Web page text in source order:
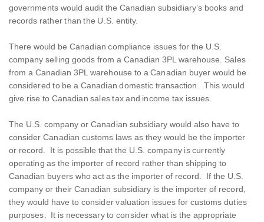
governments would audit the Canadian subsidiary’s books and
records rather than the U.S. entity.
There would be Canadian compliance issues for the U.S.
company selling goods from a Canadian 3PL warehouse. Sales
from a Canadian 3PL warehouse to a Canadian buyer would be
considered to be a Canadian domestic transaction. This would
give rise to Canadian sales tax and income tax issues.
The U.S. company or Canadian subsidiary would also have to
consider Canadian customs laws as they would be the importer
or record. It is possible that the U.S. company is currently
operating as the importer of record rather than shipping to
Canadian buyers who act as the importer of record. If the U.S.
company or their Canadian subsidiary is the importer of record,
they would have to consider valuation issues for customs duties
purposes. It is necessary to consider what is the appropriate